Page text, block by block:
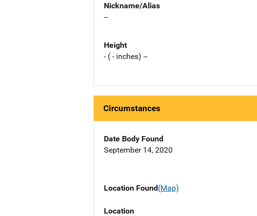
Nickname/Alias
--
Height
- ( - inches) --
Circumstances
Date Body Found
September 14, 2020
Location Found(Map)
Location